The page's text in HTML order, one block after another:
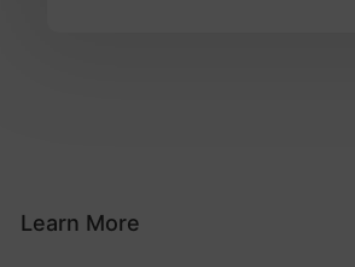
Learn More